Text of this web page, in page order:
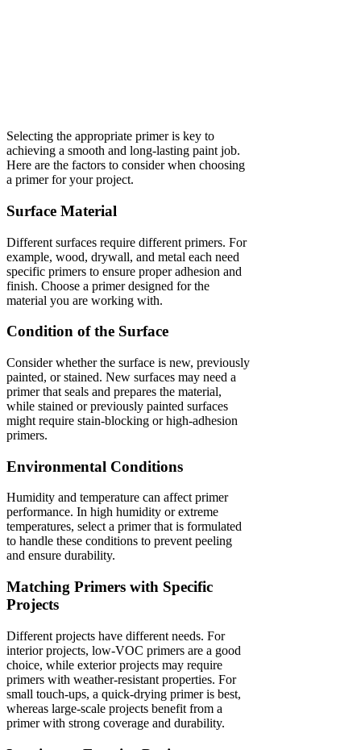
Selecting the appropriate primer is key to
achieving a smooth and long-lasting paint job.
Here are the factors to consider when choosing
a primer for your project.
Surface Material
Different surfaces require different primers. For
example, wood, drywall, and metal each need
specific primers to ensure proper adhesion and
finish. Choose a primer designed for the
material you are working with.
Condition of the Surface
Consider whether the surface is new, previously
painted, or stained. New surfaces may need a
primer that seals and prepares the material,
while stained or previously painted surfaces
might require stain-blocking or high-adhesion
primers.
Environmental Conditions
Humidity and temperature can affect primer
performance. In high humidity or extreme
temperatures, select a primer that is formulated
to handle these conditions to prevent peeling
and ensure durability.
Matching Primers with Specific
Projects
Different projects have different needs. For
interior projects, low-VOC primers are a good
choice, while exterior projects may require
primers with weather-resistant properties. For
small touch-ups, a quick-drying primer is best,
whereas large-scale projects benefit from a
primer with strong coverage and durability.